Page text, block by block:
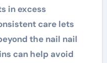
in excess
care lets
the nail nail
can help avoid